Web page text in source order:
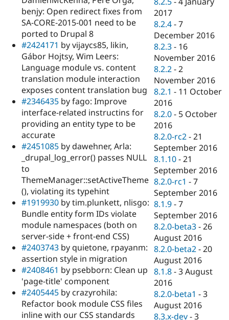
benjy: Open redirect fixes from
SA-CORE-2015-001 need to be
ported to Drupal 8
#2424171 by vijaycs85, likin,
Gábor Hojtsy, Wim Leers:
Language module vs. content
translation module interaction
exposes content translation bug
#2346435 by fago: Improve
interface-related instructins for
providing an entity type to be
accurate
#2451085 by dawehner, Arla:
_drupal_log_error() passes NULL
to
ThemeManager::setActiveTheme
(), violating its typehint
#1919930 by tim.plunkett, nlisgo:
Bundle entity form IDs violate
module namespaces (both on
server-side + front-end CSS)
#2403743 by quietone, rpayanm:
assertion style in migration
#2408461 by psebborn: Clean up
'page-title' component
#2405445 by crazyrohila:
Refactor book module CSS files
inline with our CSS standards
2017
8.2.4 -7
December 2016
8.2.3 - 16
November 2016
8.2.2 -2
November 2016
8.2.1 - 11 October
2016
8.2.0 - 5 October
2016
8.2.0-rc2 -21
September 2016
8.1.10 -21
September 2016
8.2.0-rc1 -7
September 2016
8.1.9 -7
September 2016
8.2.0-beta3 -26
August 2016
8.2.0-beta2 -20
August 2016
8.1.8 -3 August
2016
8.2.0-beta1 -3
August 2016
8.3.x-dev -3